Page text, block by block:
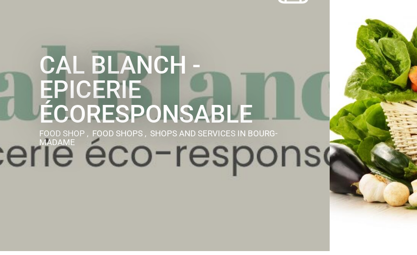
CAL BLANCH -
EPICERIE
ÉCORESPONSABLE
FOOD SHOP , FOOD SHOPS , SHOPS AND SERVICES IN BOURG-
MADAME